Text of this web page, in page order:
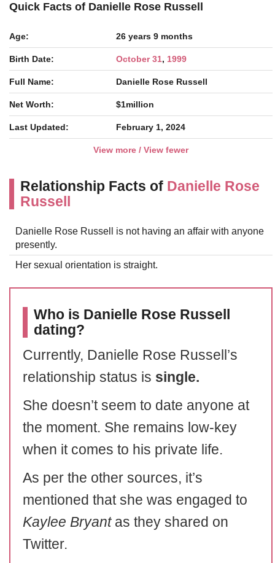
Quick Facts of Danielle Rose Russell
Age: 26 years 9 months
Birth Date: October 31, 1999
Full Name: Danielle Rose Russell
Net Worth: $1million
Last Updated: February 1, 2024
View more / View fewer
Relationship Facts of Danielle Rose
Russell
Danielle Rose Russell is not having an affair with anyone
presently.
Her sexual orientation is straight.
Who is Danielle Rose Russell
dating?
Currently, Danielle Rose Russell’s
relationship status is single.
She doesn’t seem to date anyone at
the moment. She remains low-key
when it comes to his private life.
As per the other sources, it’s
mentioned that she was engaged to
Kaylee Bryantas they shared on
Twitter.